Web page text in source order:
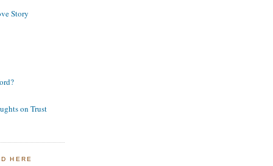
Story
on Trust
HERE